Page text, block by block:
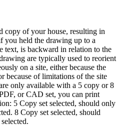
copy of your house, resulting in
you held the drawing up to a
text, is backward in relation to the
are typically used to reorient
on a site, either because the
because of limitations of the site
only available with a 5 copy or 8
or CAD set, you can print
5 Copy set selected, should only
8 Copy set selected, should